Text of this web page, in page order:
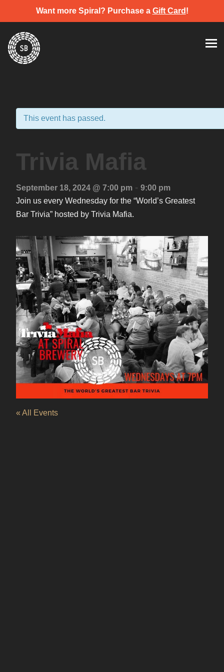
Want more Spiral? Purchase a Gift Card !
content
Spiral Brewery
Hastings community brewery
This event has passed.
Trivia Mafia
September 18, 2024 @ 7:00 pm - 9:00 pm
Join us every Wednesday for the “World’s Greatest
Bar Trivia” hosted by Trivia Mafia.
« All Events